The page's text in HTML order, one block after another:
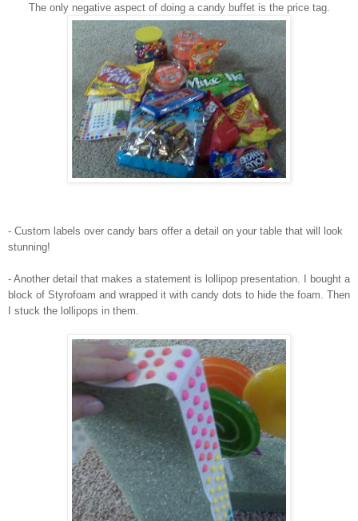
The only negative aspect of doing a candy buffet is the price tag.
- Custom labels over candy bars offer a detail on your table that will look
stunning!
- Another detail that makes a statement is lollipop presentation. I bought a
block of Styrofoam and wrapped it with candy dots to hide the foam. Then
I stuck the lollipops in them.